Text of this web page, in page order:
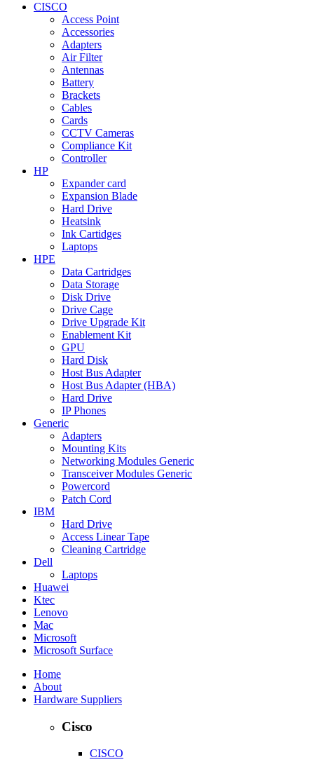
CISCO
Access Point
Accessories
Adapters
Air Filter
Antennas
Battery
Brackets
Cables
Cards
CCTV Cameras
Compliance Kit
Controller
HP
Expander card
Expansion Blade
Hard Drive
Heatsink
Ink Cartidges
Laptops
HPE
Data Cartridges
Data Storage
Disk Drive
Drive Cage
Drive Upgrade Kit
Enablement Kit
GPU
Hard Disk
Host Bus Adapter
Host Bus Adapter (HBA)
Hard Drive
IP Phones
Generic
Adapters
Mounting Kits
Networking Modules Generic
Transceiver Modules Generic
Powercord
Patch Cord
IBM
Hard Drive
Access Linear Tape
Cleaning Cartridge
Dell
Laptops
Huawei
Ktec
Lenovo
Mac
Microsoft
Microsoft Surface
Home
About
Hardware Suppliers
Cisco
CISCO